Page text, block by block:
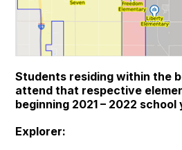
Students residing within the
attend that respective
beginning 2021 – 2022 school
Explorer: